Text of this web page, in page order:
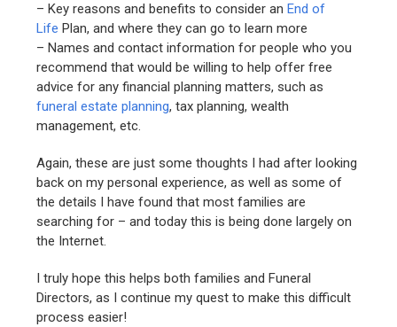
– Key reasons and benefits to consider anEnd of
Life Plan, and where they can go to learn more
– Names and contact information for people who you
recommend that would be willing to help offer free
advice for any financial planning matters, such as
funeral estate planning, tax planning, wealth
management, etc.
Again, these are just some thoughts I had after looking
back on my personal experience, as well as some of
the details I have found that most families are
searching for – and today this is being done largely on
the Internet.
I truly hope this helps both families and Funeral
Directors, as I continue my quest to make this difficult
process easier!